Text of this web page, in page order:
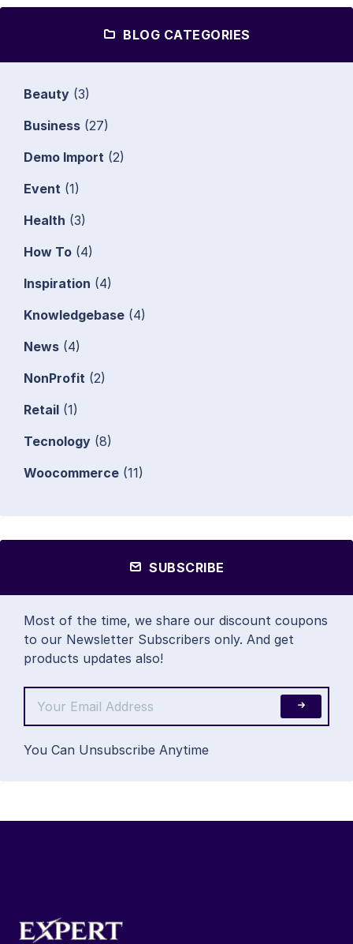
BLOG CATEGORIES
Beauty (3)
Business (27)
Demo Import (2)
Event (1)
Health (3)
How To (4)
Inspiration (4)
Knowledgebase (4)
News (4)
NonProfit (2)
Retail (1)
Tecnology (8)
Woocommerce (11)
SUBSCRIBE
Most of the time, we share our discount coupons
to our Newsletter Subscribers only. And get
products updates also!
You Can Unsubscribe Anytime